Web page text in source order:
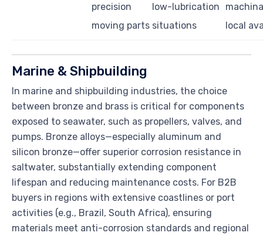
precision
moving parts
low-lubrication
situations
local
Marine & Shipbuilding
In marine and shipbuilding industries, the choice
between bronze and brass is critical for components
exposed to seawater, such as propellers, valves, and
pumps. Bronze alloys—especially aluminum and
silicon bronze—offer superior corrosion resistance in
saltwater, substantially extending component
lifespan and reducing maintenance costs. For B2B
buyers in regions with extensive coastlines or port
activities (e.g., Brazil, South Africa), ensuring
materials meet anti-corrosion standards and regional